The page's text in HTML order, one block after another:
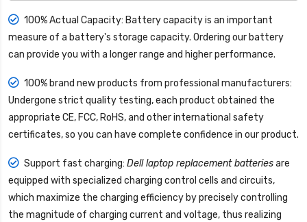
100% Actual Capacity: Battery capacity is an important
measure of a battery's storage capacity. Ordering our battery
can provide you with a longer range and higher performance.
100% brand new products from professional manufacturers:
Undergone strict quality testing, each product obtained the
appropriate CE, FCC, RoHS, and other international safety
certificates, so you can have complete confidence in our product.
Support fast charging: Dell laptop replacement batteriesare
equipped with specialized charging control cells and circuits,
which maximize the charging efficiency by precisely controlling
the magnitude of charging current and voltage, thus realizing